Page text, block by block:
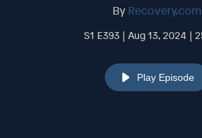
By Recovery.com
S1 E393 | Aug 13, 2024 |
Play Episode